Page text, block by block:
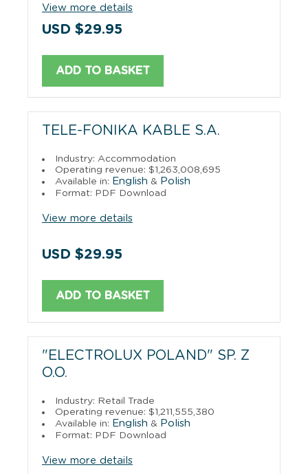
View more details
USD $29.95
ADD TO BASKET
TELE-FONIKA KABLE S.A.
Industry: Accommodation
Operating revenue: $1,263,008,695
Available in: English & Polish
Format: PDF Download
View more details
USD $29.95
ADD TO BASKET
"ELECTROLUX POLAND" SP. Z
O.O.
Industry: Retail Trade
Operating revenue: $1,211,555,380
Available in: English & Polish
Format: PDF Download
View more details